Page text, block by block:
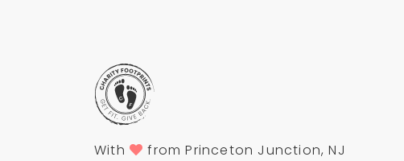
With from Princeton Junction, NJ